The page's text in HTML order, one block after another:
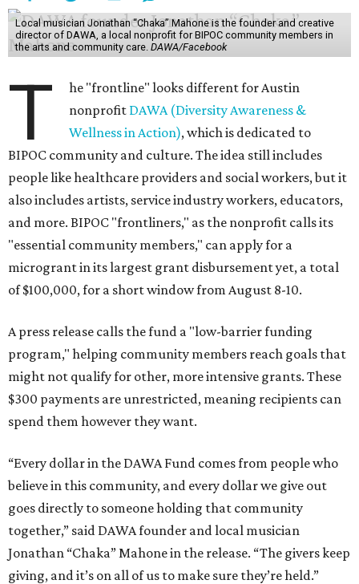
Local musician Jonathan “Chaka” Mahone is the founder and creative
director of DAWA, a local nonprofit for BIPOC community members in
the arts and community care. DAWA/Facebook
T
he "frontline" looks different for Austin
nonprofit DAWA (Diversity Awareness &
Wellness in Action), which is dedicated to
BIPOC community and culture. The idea still includes
people like healthcare providers and social workers, but it
also includes artists, service industry workers, educators,
and more. BIPOC "frontliners," as the nonprofit calls its
"essential community members," can apply for a
microgrant in its largest grant disbursement yet, a total
of $100,000, for a short window from August 8-10.
A press release calls the fund a "low-barrier funding
program," helping community members reach goals that
might not qualify for other, more intensive grants. These
$300 payments are unrestricted, meaning recipients can
spend them however they want.
“Every dollar in the DAWA Fund comes from people who
believe in this community, and every dollar we give out
goes directly to someone holding that community
together,” said DAWA founder and local musician
Jonathan “Chaka” Mahone in the release. “The givers keep
giving, and it’s on all of us to make sure they’re held.”